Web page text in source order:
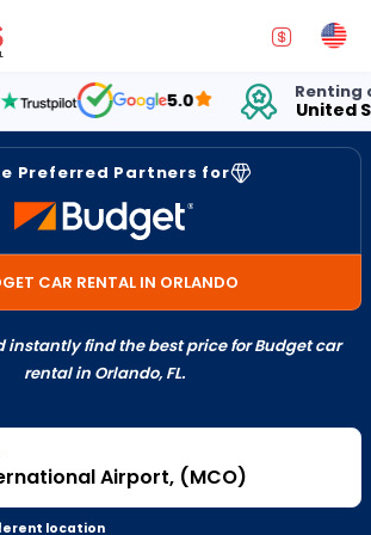
5.0 Renting cars in
United States
Preferred Partners for
CAR RENTAL IN ORLANDO
instantly find the best price for Budget car
rental in Orlando, FL.
location